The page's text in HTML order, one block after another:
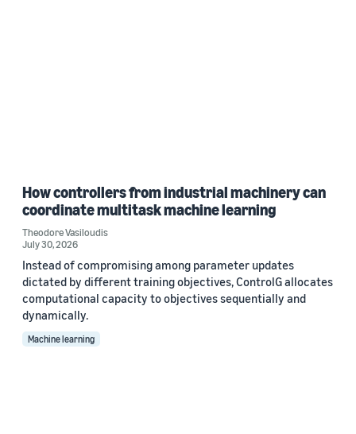
How controllers from industrial machinery can
coordinate multitask machine learning
Theodore Vasiloudis
July 30, 2026
Instead of compromising among parameter updates
dictated by different training objectives, ControlG allocates
computational capacity to objectives sequentially and
dynamically.
Machine learning